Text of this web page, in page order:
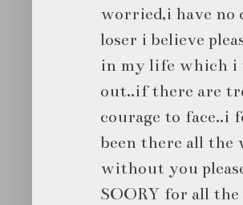
worried,i have no
loser i believe
in my life which i
out..if there are
courage to face..i
been there all the
without you
SOORY for all